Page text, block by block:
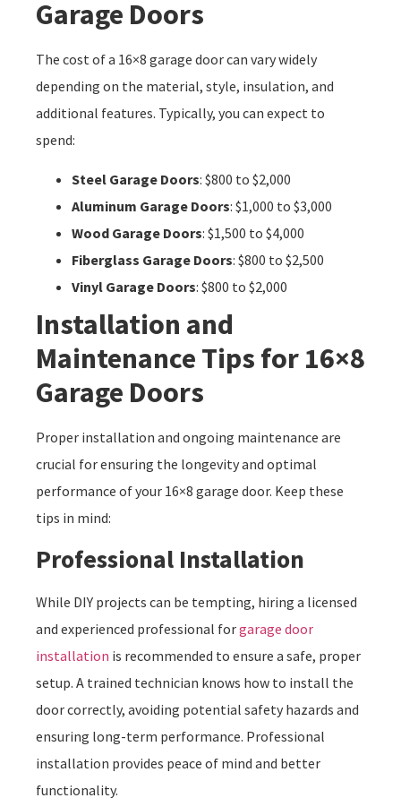
Garage Doors
The cost of a 16×8 garage door can vary widely
depending on the material, style, insulation, and
additional features. Typically, you can expect to
spend:
Steel Garage Doors: $800 to $2,000
Aluminum Garage Doors: $1,000 to $3,000
Wood Garage Doors: $1,500 to $4,000
Fiberglass Garage Doors: $800 to $2,500
Vinyl Garage Doors: $800 to $2,000
Installation and
Maintenance Tips for 16×8
Garage Doors
Proper installation and ongoing maintenance are
crucial for ensuring the longevity and optimal
performance of your 16×8 garage door. Keep these
tips in mind:
Professional Installation
While DIY projects can be tempting, hiring a licensed
and experienced professional forgarage door
installation is recommended to ensure a safe, proper
setup. A trained technician knows how to install the
door correctly, avoiding potential safety hazards and
ensuring long-term performance. Professional
installation provides peace of mind and better
functionality.